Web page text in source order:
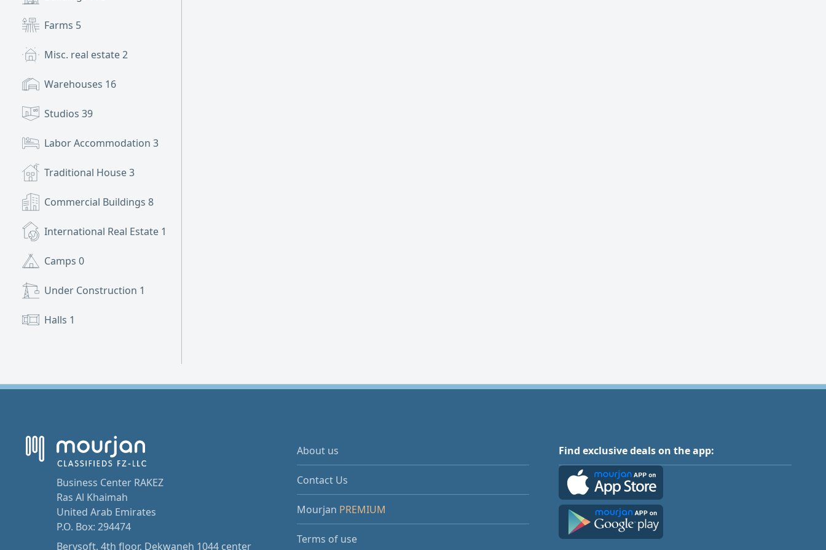
Farms 5
Misc. real estate2
Warehouses 16
Studios 39
Labor Accommodation 3
Traditional House3
Commercial Buildings 8
International Real Estate 1
Camps 0
Under Construction 1
Halls 1
Business Center RAKEZ
Ras Al Khaimah
United Arab Emirates
P.O. Box: 294474
Berysoft, 4th floor, Dekwaneh 1044 center
About us
Contact Us
Mourjan PREMIUM
Terms of use
Find exclusive deals on the app: